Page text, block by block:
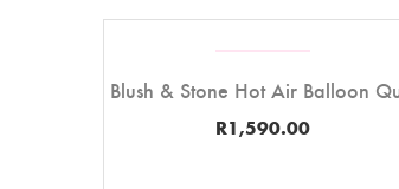
Blush & Stone Hot Air Balloon
R1,590.00